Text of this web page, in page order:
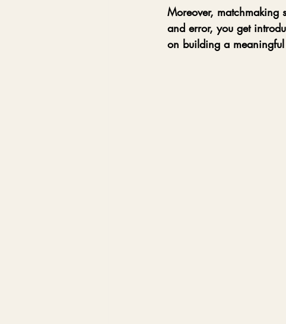
Moreover, matchmaking
and error, you get
on building a